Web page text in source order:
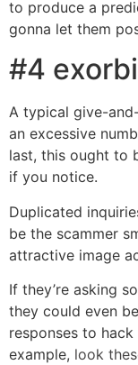
to produce a
gonna let them
#4
A typical give-
an excessive
last, this ought to
if you notice.
Duplicated
be the scammer
attractive image
If they’re asking
they could even
responses to
example, look